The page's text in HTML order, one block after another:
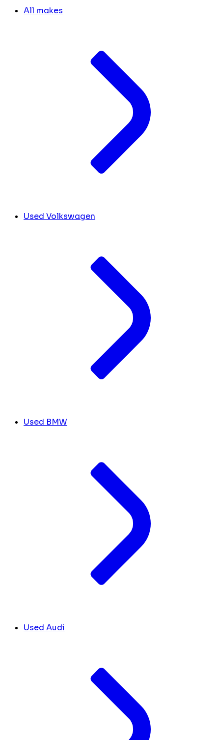
All makes
Used Volkswagen
Used BMW
Used Audi